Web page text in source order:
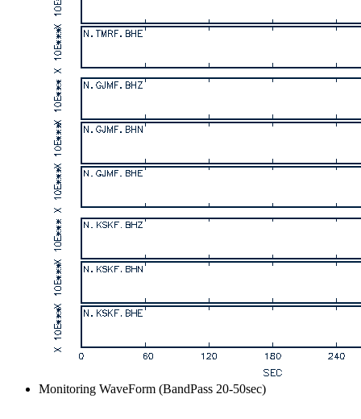
Monitoring WaveForm (BandPass 20-50sec)